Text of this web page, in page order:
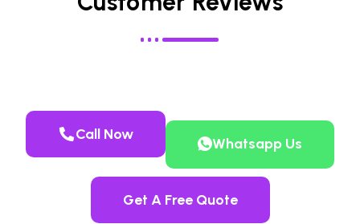
Call Now
Whatsapp Us
Get A Free Quote